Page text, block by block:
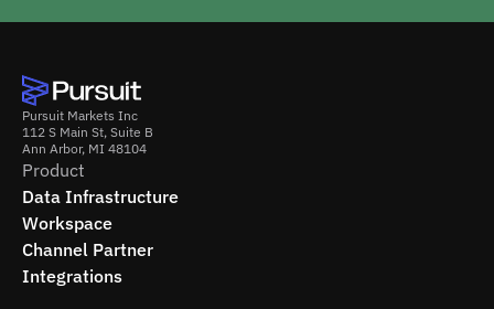
Pursuit Markets Inc
112 S Main St, Suite B
Ann Arbor, MI 48104
Product
Data Infrastructure
Workspace
Channel Partner
Integrations